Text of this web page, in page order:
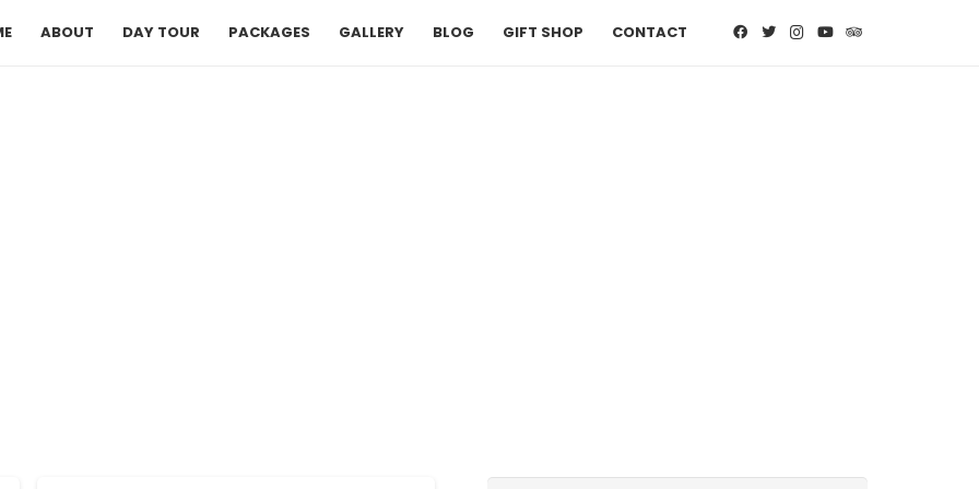
ABOUT DAY TOUR PACKAGES GALLERY BLOG GIFT SHOP CONTACT